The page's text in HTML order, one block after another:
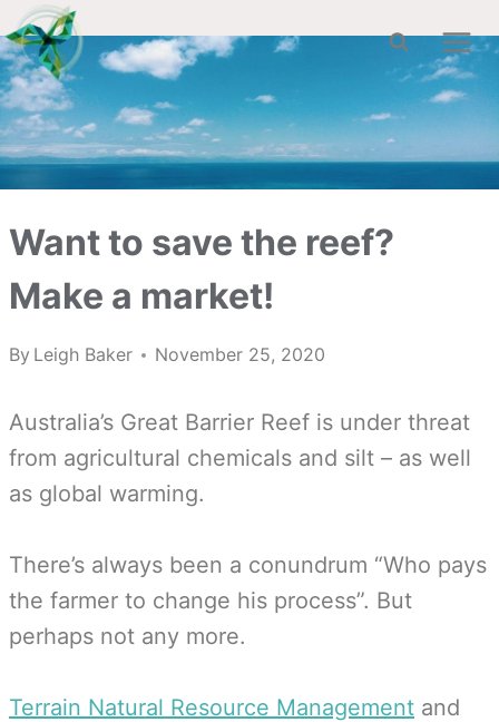
Skip
to
content
Want to save the reef?
Make a market!
By Leigh Baker November 25, 2020
Australia’s Great Barrier Reef is under threat
from agricultural chemicals and silt – as well
as global warming.
There’s always been a conundrum “Who pays
the farmer to change his process”. But
perhaps not any more.
Terrain Natural Resource Management and